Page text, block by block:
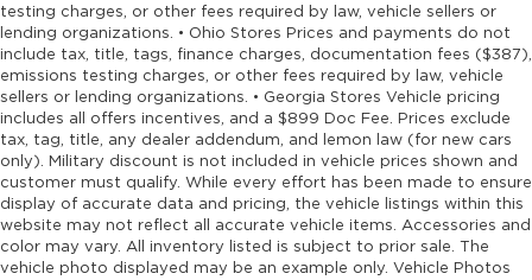
vehicle integrated emergency SOS system
Emissions LEV3-SULEV30 emissions
Emissions tiers Tier 3 Bin 30 emissions
Engine block material Aluminum engine
block
Engine Configuration Pentastar V6
Engine cooler Engine oil cooler
Engine Location Front mounted engine
Engine Mounting direction Longitudinal
testing charges, or other fees required by law, vehicle sellers or
lending organizations. • Ohio Stores Prices and payments do not
include tax, title, tags, finance charges, documentation fees ($387),
emissions testing charges, or other fees required by law, vehicle
sellers or lending organizations. • Georgia Stores Vehicle pricing
includes all offers incentives, and a $899 Doc Fee. Prices exclude
tax, tag, title, any dealer addendum, and lemon law (for new cars
only). Military discount is not included in vehicle prices shown and
customer must qualify. While every effort has been made to ensure
display of accurate data and pricing, the vehicle listings within this
website may not reflect all accurate vehicle items. Accessories and
color may vary. All inventory listed is subject to prior sale. The
vehicle photo displayed may be an example only. Vehicle Photos